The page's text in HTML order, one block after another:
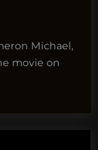
Michael,
movie on